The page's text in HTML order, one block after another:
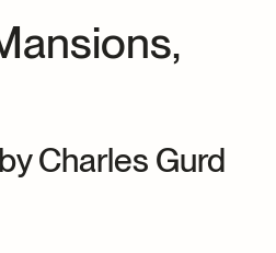
Groups
and Loans
campaign
EventsCharles Gurd